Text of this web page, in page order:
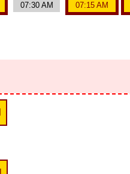
07:30 AM 07:15 AM